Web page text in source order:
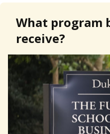
What program
receive?